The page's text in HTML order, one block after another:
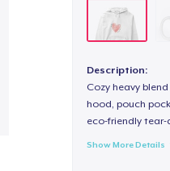
Description:
Cozy heavy
hood, pouch
eco-friendly tear-
Show More Details